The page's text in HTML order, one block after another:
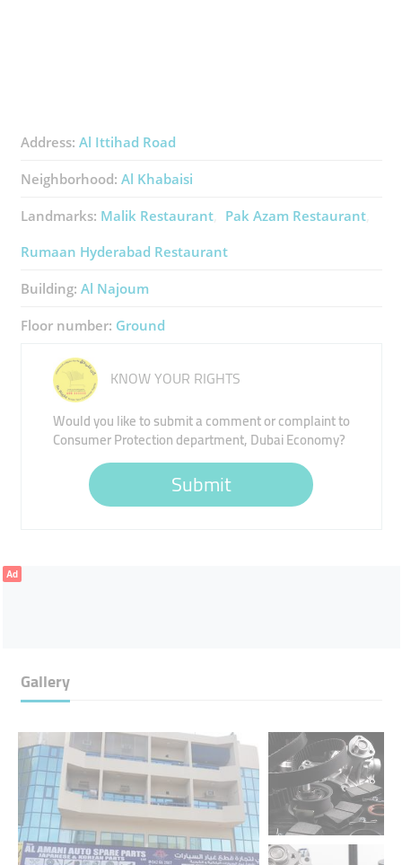
Address: Al Ittihad Road
Neighborhood: Al Khabaisi
Landmarks: Malik Restaurant
Pak Azam Restaurant
Rumaan Hyderabad Restaurant
Building: Al Najoum
Floor number: Ground
KNOW YOUR RIGHTS
Would you like to submit a comment or complaint to
Consumer Protection department, Dubai Economy?
Submit
Ad
Gallery